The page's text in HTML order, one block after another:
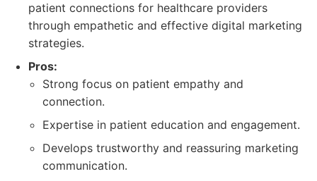
patient connections for healthcare providers
through empathetic and effective digital marketing
strategies.
Pros:
Strong focus on patient empathy and
connection.
Expertise in patient education and engagement.
Develops trustworthy and reassuring marketing
communication.